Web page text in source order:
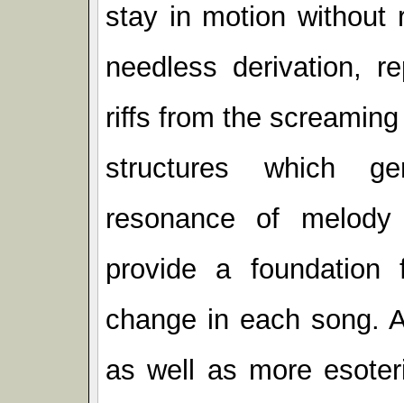
stay in motion without
needless derivation,
riffs from the
structures which
resonance of
provide a
change in each song.
as well as more